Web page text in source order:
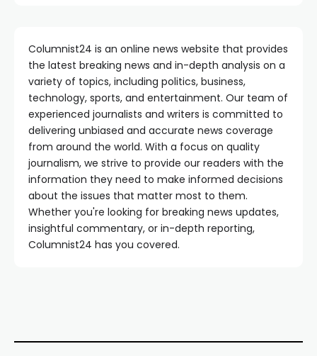
Columnist24 is an online news website that provides
the latest breaking news and in-depth analysis on a
variety of topics, including politics, business,
technology, sports, and entertainment. Our team of
experienced journalists and writers is committed to
delivering unbiased and accurate news coverage
from around the world. With a focus on quality
journalism, we strive to provide our readers with the
information they need to make informed decisions
about the issues that matter most to them.
Whether you're looking for breaking news updates,
insightful commentary, or in-depth reporting,
Columnist24 has you covered.